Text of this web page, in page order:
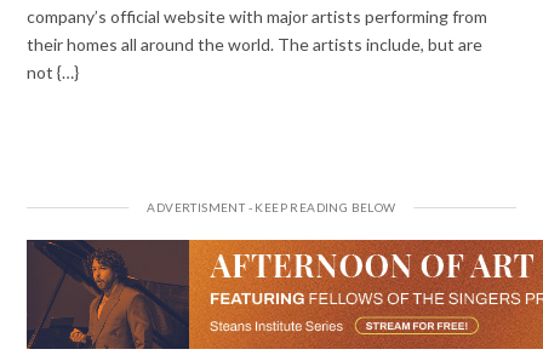
company’s official website with major artists performing from
their homes all around the world. The artists include, but are
not {…}